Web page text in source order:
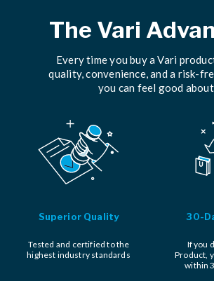
The Vari
Every time you buy a Vari
quality, convenience, and a risk-
you can feel good
Superior Quality
Tested and certified to the
highest industry standards
30-
If you
Product,
within